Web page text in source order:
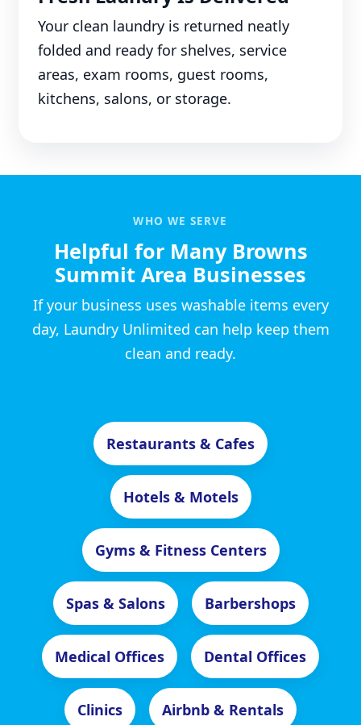
Your clean laundry is returned neatly
folded and ready for shelves, service
areas, exam rooms, guest rooms,
kitchens, salons, or storage.
WHO WE SERVE
Helpful for Many Browns
Summit Area Businesses
If your business uses washable items every
day, Laundry Unlimited can help keep them
clean and ready.
Restaurants & Cafes
Hotels & Motels
Gyms & Fitness Centers
Spas & Salons Barbershops
Medical Offices Dental Offices
Clinics Airbnb & Rentals